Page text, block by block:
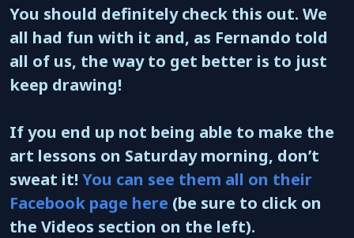
You should definitely check this out. We
all had fun with it and, as Fernando told
all of us, the way to get better is to just
keep drawing!
If you end up not being able to make the
art lessons on Saturday morning, don’t
sweat it! You can see them all on their
Facebook page here (be sure to click on
the Videos section on the left).